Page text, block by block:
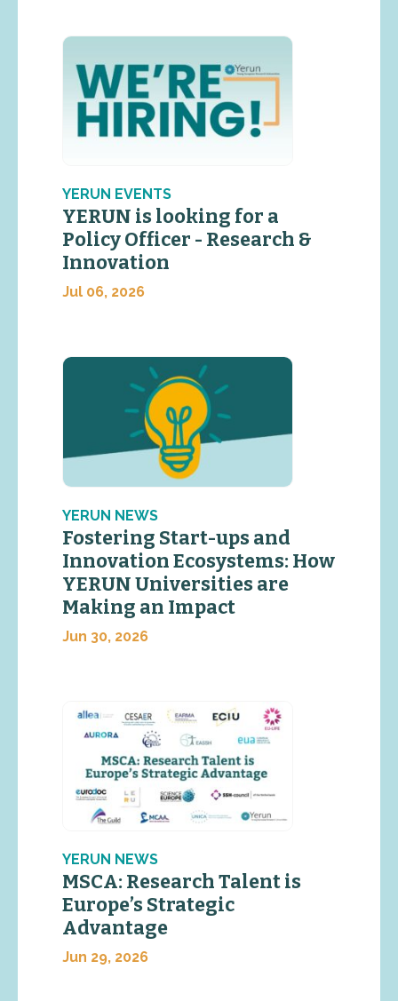
YERUN EVENTS
YERUN is looking for a
Policy Officer - Research &
Innovation
Jul 06, 2026
YERUN NEWS
Fostering Start-ups and
Innovation Ecosystems: How
YERUN Universities are
Making an Impact
Jun 30, 2026
YERUN NEWS
MSCA: Research Talent is
Europe’s Strategic
Advantage
Jun 29, 2026